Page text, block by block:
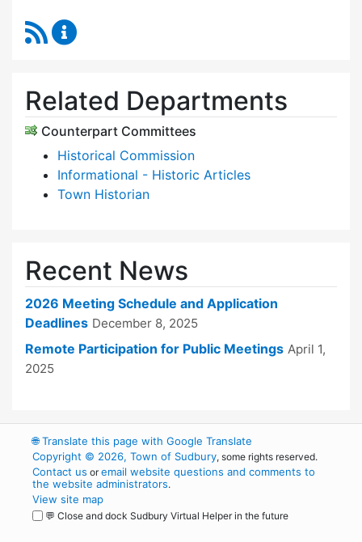
RSS Feed
Related Departments
Counterpart Committees
Historical Commission
Informational - Historic Articles
Town Historian
Recent News
2026 Meeting Schedule and Application
Deadlines December 8, 2025
Remote Participation for Public Meetings April 1,
2025
🌐Translate this page with Google Translate
Copyright © 2026, Town of Sudbury, some rights reserved.
Contact us oremail website questions and comments to
the website administrators.
View site map
💬 Close and dock Sudbury Virtual Helper in the future